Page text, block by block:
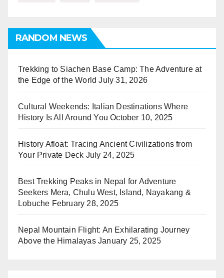
RANDOM NEWS
Trekking to Siachen Base Camp: The Adventure at
the Edge of the World July 31, 2026
Cultural Weekends: Italian Destinations Where
History Is All Around You October 10, 2025
History Afloat: Tracing Ancient Civilizations from
Your Private Deck July 24, 2025
Best Trekking Peaks in Nepal for Adventure
Seekers Mera, Chulu West, Island, Nayakang &
Lobuche February 28, 2025
Nepal Mountain Flight: An Exhilarating Journey
Above the Himalayas January 25, 2025